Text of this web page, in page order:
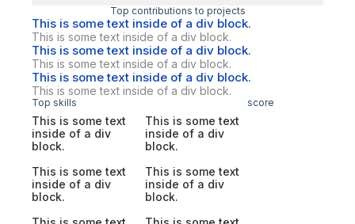
Top contributions to projects
This is some text inside of a div block.
This is some text inside of a div block.
This is some text inside of a div block.
This is some text inside of a div block.
This is some text inside of a div block.
This is some text inside of a div block.
Top skills score
This is some text
inside of a div
block.
This is some text
inside of a div
block.
This is some text
inside of a div
block.
This is some text
inside of a div
block.